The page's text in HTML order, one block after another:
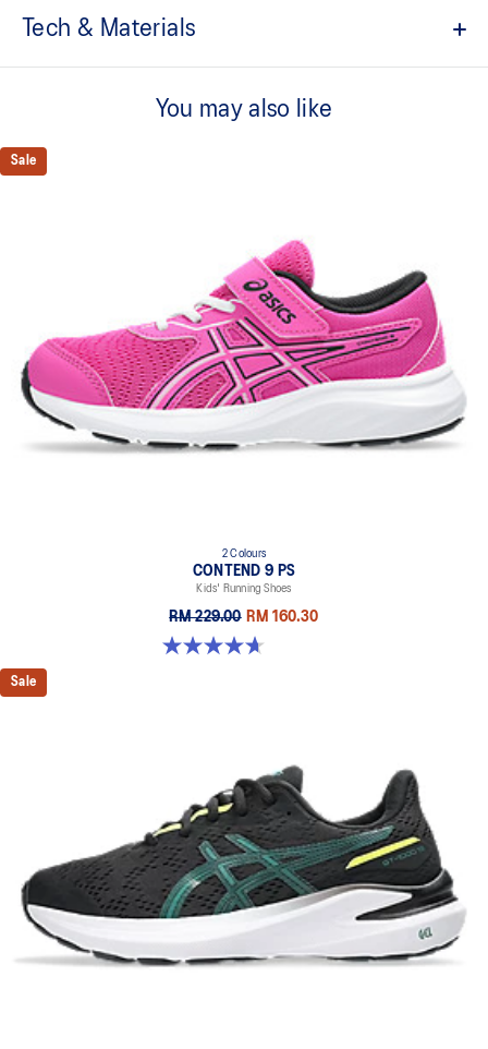
Tech & Materials
outsole improve durability
recycled content to reduce waste and carbon emissions
You may also like
Sale
2 Colours
CONTEND 9 PS
Kids' Running Shoes
RM 229.00 RM 160.30
4.7 out of 5 stars. 24 reviews
Sale